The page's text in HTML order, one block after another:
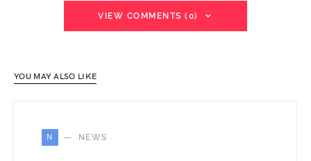
VIEW COMMENTS (0)
YOU MAY ALSO LIKE
N NEWS